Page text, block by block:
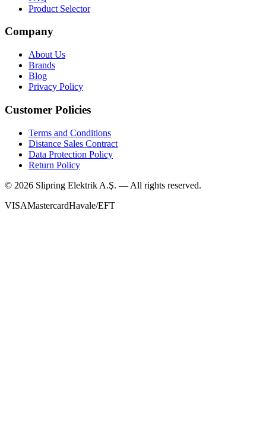
Product Selector
Company
About Us
Brands
Blog
Privacy Policy
Customer Policies
Terms and Conditions
Distance Sales Contract
Data Protection Policy
Return Policy
© 2026 Slipring Elektrik A.Ş. — All rights reserved.
VISAMastercardHavale/EFT